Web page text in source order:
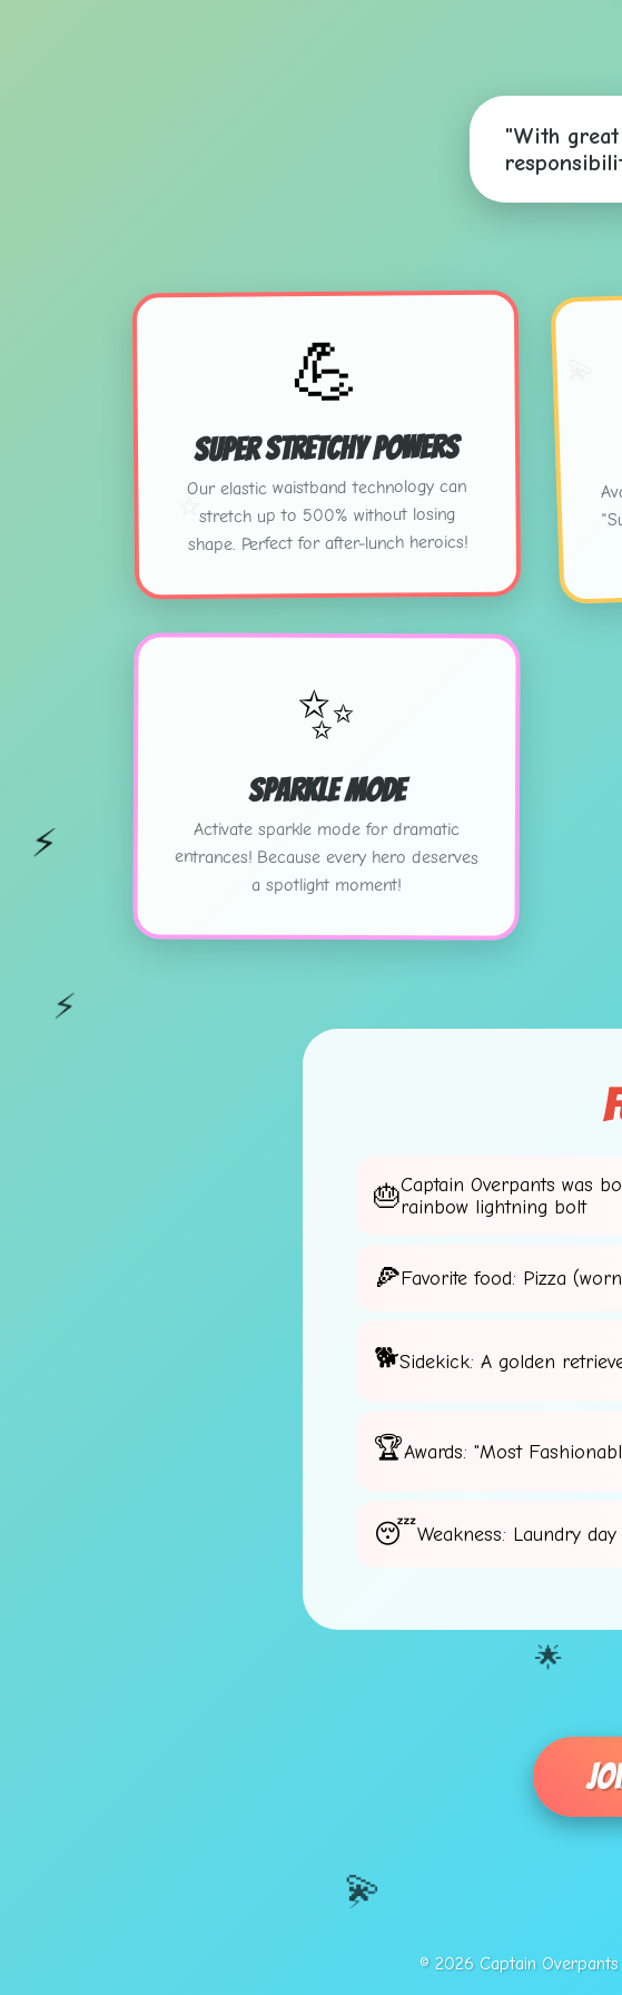
💫
⭐
⚡
🌟
⚡
⚡
"With
💪
Super Stretchy Powers
Our elastic waistband technology can
stretch up to 500% without losing
shape. Perfect for after-lunch heroics!
✨
Sparkle Mode
Activate sparkle mode for dramatic
entrances! Because every hero deserves
a spotlight moment!
Captain Overpants was
rainbow lightning bolt
Favorite food: Pizza
Sidekick: A golden
Awards: "Most
Weakness: Laundry day
© 2026 Captain